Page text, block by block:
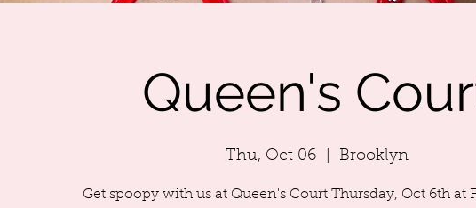
Queen's
Thu, Oct 06 Brooklyn
Get spoopy with us at Queen's Court Thursday, Oct 6th at